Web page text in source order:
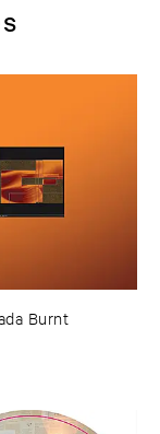
​Burnt